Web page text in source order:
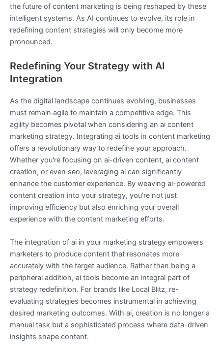
the future of content marketing is being reshaped by these
intelligent systems. As AI continues to evolve, its role in
redefining content strategies will only become more
pronounced.
Redefining Your Strategy with AI
Integration
As the digital landscape continues evolving, businesses
must remain agile to maintain a competitive edge. This
agility becomes pivotal when considering an ai content
marketing strategy. Integrating ai tools in content marketing
offers a revolutionary way to redefine your approach.
Whether you're focusing on ai-driven content, ai content
creation, or even seo, leveraging ai can significantly
enhance the customer experience. By weaving ai-powered
content creation into your strategy, you’re not just
improving efficiency but also enriching your overall
experience with the content marketing efforts.
The integration of ai in your marketing strategy empowers
marketers to produce content that resonates more
accurately with the target audience. Rather than being a
peripheral addition, ai tools become an integral part of
strategy redefinition. For brands like Local Blitz, re-
evaluating strategies becomes instrumental in achieving
desired marketing outcomes. With ai, creation is no longer a
manual task but a sophisticated process where data-driven
insights shape content.